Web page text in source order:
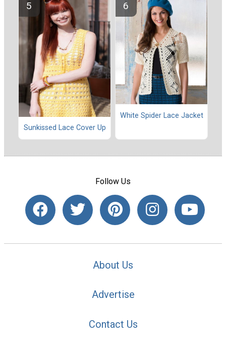
Sunkissed Lace Cover Up
White Spider Lace Jacket
Follow Us
About Us
Advertise
Contact Us